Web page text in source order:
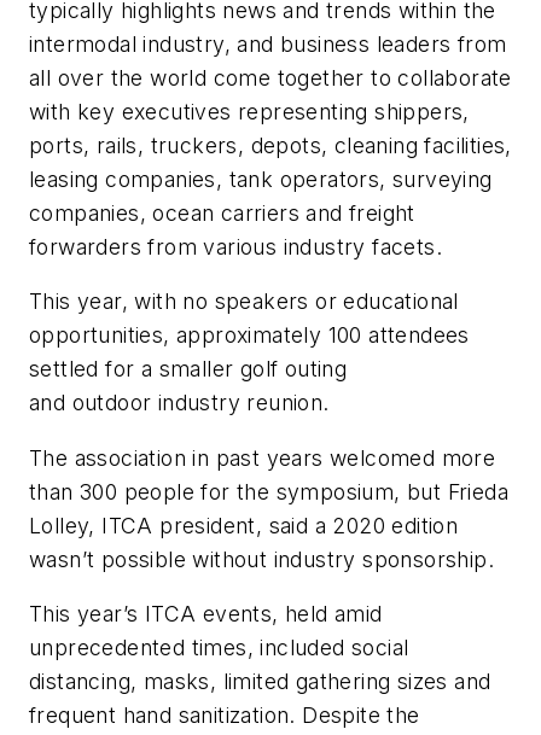
typically highlights news and trends within the
intermodal industry, and business leaders from
all over the world come together to collaborate
with key executives representing shippers,
ports, rails, truckers, depots, cleaning facilities,
leasing companies, tank operators, surveying
companies, ocean carriers and freight
forwarders from various industry facets.
This year, with no speakers or educational
opportunities, approximately 100 attendees
settled for a smaller golf outing
and outdoor industry reunion.
The association in past years welcomed more
than 300 people for the symposium, but Frieda
Lolley, ITCA president, said a 2020 edition
wasn’t possible without industry sponsorship.
This year’s ITCA events, held amid
unprecedented times, included social
distancing, masks, limited gathering sizes and
frequent hand sanitization. Despite the